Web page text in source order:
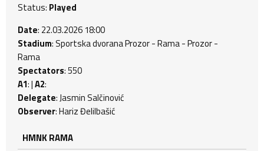
Status: Played
Date: 22.03.2026 18:00
Stadium: Sportska dvorana Prozor - Rama - Prozor -
Rama
Spectators: 550
A1: |A2:
Delegate: Jasmin Salčinović
Observer: Hariz Đelilbašić
HMNK RAMA